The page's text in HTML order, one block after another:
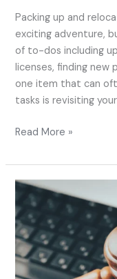
Packing up and
exciting adventure,
of to-dos including
licenses, finding new
one item that can
tasks is revisiting your
Read More »
Can
Estate
Planning
Documents
Be
Signed